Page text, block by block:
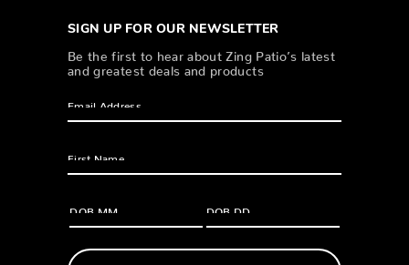
SIGN UP FOR OUR NEWSLETTER
Be the first to hear about Zing Patio’s latest
and greatest deals and products